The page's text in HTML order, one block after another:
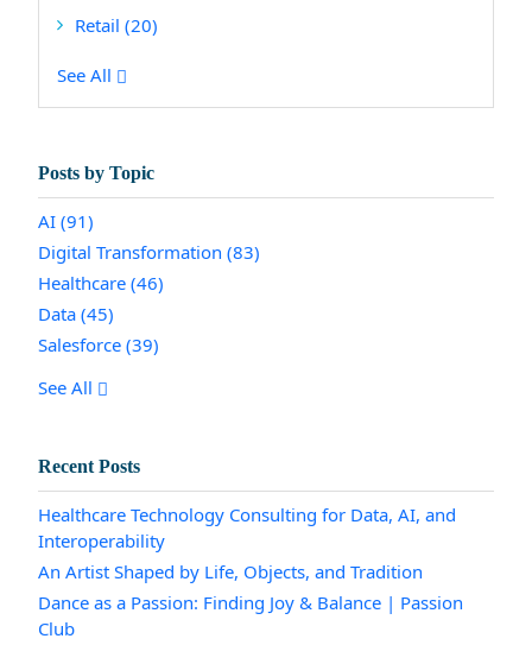
Retail (20)
See All
Posts by Topic
AI (91)
Digital Transformation (83)
Healthcare (46)
Data (45)
Salesforce (39)
See All
Recent Posts
Healthcare Technology Consulting for Data, AI, and
Interoperability
An Artist Shaped by Life, Objects, and Tradition
Dance as a Passion: Finding Joy & Balance | Passion
Club